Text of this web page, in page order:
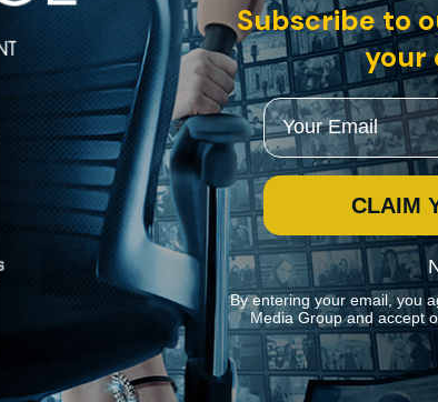
that dramatizes the formation of the populist Nonpartisan
forces of industry and finance. Amid this tension, two
assist in our marketing efforts. You can manage your
Subscribe to
your
Email
CLAIM
By entering your email, you
Media Group and accept